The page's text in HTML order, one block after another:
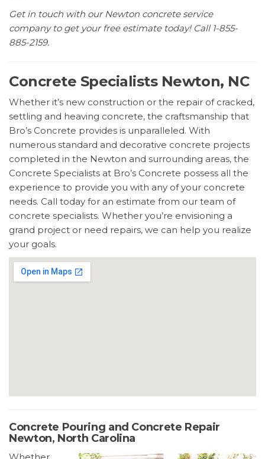
Get in touch with our Newton concrete service
company to get your free estimate today! Call 1-855-
885-2159.
Concrete Specialists Newton, NC
Whether it’s new construction or the repair of cracked,
settling and heaving concrete, the craftsmanship that
Bro’s Concrete provides is unparalleled. With
numerous standard and decorative concrete projects
completed in the Newton and surrounding areas, the
Concrete Specialists at Bro’s Concrete possess all the
experience to provide you with any of your concrete
needs. Call today for an estimate from our team of
concrete specialists. Whether you’re envisioning a
grand project or need repairs, we can help you realize
your goals.
Concrete Pouring and Concrete Repair
Newton, North Carolina